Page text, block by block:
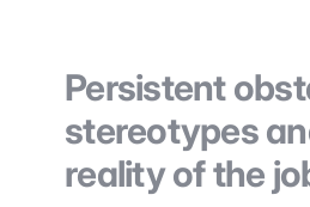
Persistent
stereotypes
reality of the